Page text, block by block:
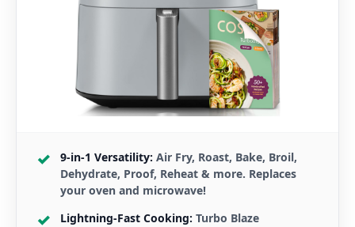
9-in-1 Versatility: Air Fry, Roast, Bake, Broil,
Dehydrate, Proof, Reheat & more. Replaces
your oven and microwave!
Lightning-Fast Cooking: Turbo Blaze